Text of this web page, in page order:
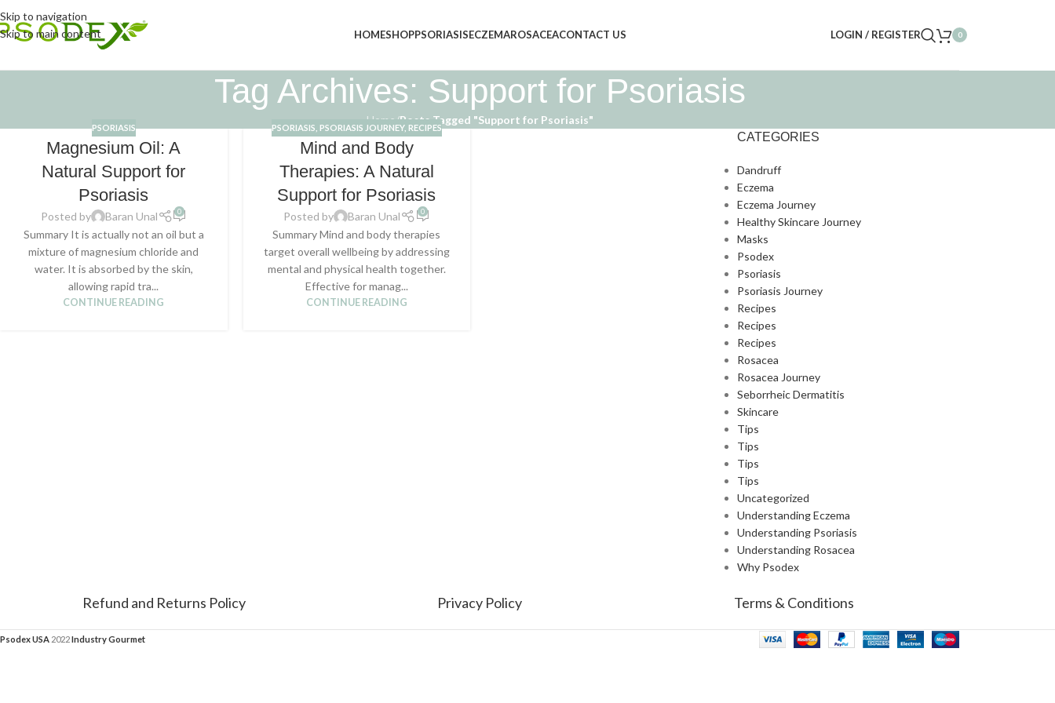
Skip to navigation
Skip to main content
HOMESHOPPSORIASISECZEMAROSACEACONTACT US LOGIN / REGISTER 0
Tag Archives: Support for Psoriasis
Home /Posts Tagged "Support for Psoriasis"
PSORIASIS
Magnesium Oil: A
Natural Support for
Psoriasis
Posted by Baran Unal 0
Summary It is actually not an oil but a
mixture of magnesium chloride and
water. It is absorbed by the skin,
allowing rapid tra...
CONTINUE READING
PSORIASIS PSORIASIS JOURNEY, RECIPES
Mind and Body
Therapies: A Natural
Support for Psoriasis
Posted by Baran Unal 0
Summary Mind and body therapies
target overall wellbeing by addressing
mental and physical health together.
Effective for manag...
CONTINUE READING
CATEGORIES
Dandruff
Eczema
Eczema Journey
Healthy Skincare Journey
Masks
Psodex
Psoriasis
Psoriasis Journey
Recipes
Recipes
Recipes
Rosacea
Rosacea Journey
Seborrheic Dermatitis
Skincare
Tips
Tips
Tips
Tips
Uncategorized
Understanding Eczema
Understanding Psoriasis
Understanding Rosacea
Why Psodex
Refund and Returns Policy Privacy Policy Terms & Conditions
Psodex USA 2022Industry Gourmet